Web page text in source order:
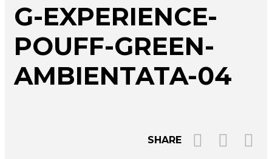
G-EXPERIENCE-
POUFF-GREEN-
AMBIENTATA-04
SHARE